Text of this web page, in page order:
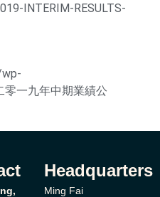
INTERIM-RESULTS-
一九年中期業績公
Headquarters
Ming Fai